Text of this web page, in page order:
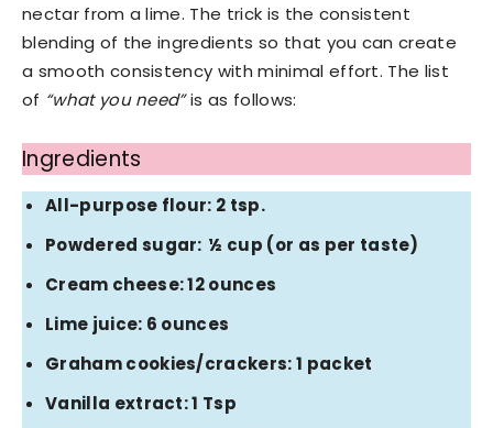
nectar from a lime. The trick is the consistent
blending of the ingredients so that you can create
a smooth consistency with minimal effort. The list
of “what you need”is as follows:
Ingredients
All-purpose flour: 2 tsp.
Powdered sugar: ½ cup (or as per taste)
Cream cheese: 12 ounces
Lime juice: 6 ounces
Graham cookies/crackers: 1 packet
Vanilla extract: 1 Tsp